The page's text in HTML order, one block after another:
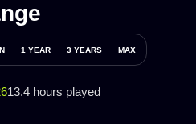
1 YEAR 3 YEARS MAX
13.4 hours played